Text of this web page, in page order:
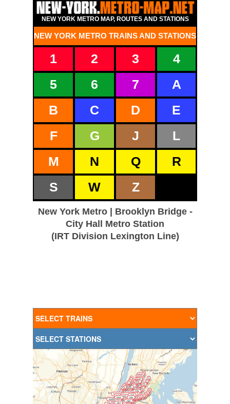
NEW YORK METRO MAP, ROUTES AND STATIONS
1 2 3
4
5
6 7
A
B
C D
E
G
J
L
M
N Q
R
W
S Z
NEW YORK METRO TRAINS AND STATIONS
F
New York Metro | Brooklyn Bridge -
City Hall Metro Station
(IRT Division Lexington Line)